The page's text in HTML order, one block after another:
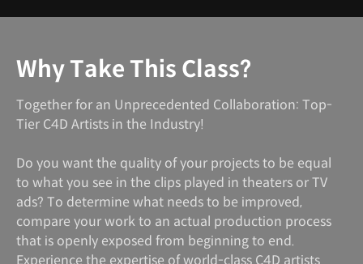
Why Take This Class?
Together for an Unprecedented Collaboration: Top-
Tier C4D Artists in the Industry!
Do you want the quality of your projects to be equal
to what you see in the clips played in theaters or TV
ads? To determine what needs to be improved,
compare your work to an actual production process
that is openly exposed from beginning to end.
Experience the expertise of world-class C4D artists